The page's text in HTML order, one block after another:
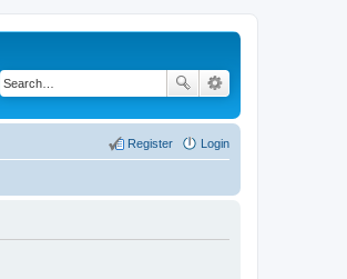
Login
Register